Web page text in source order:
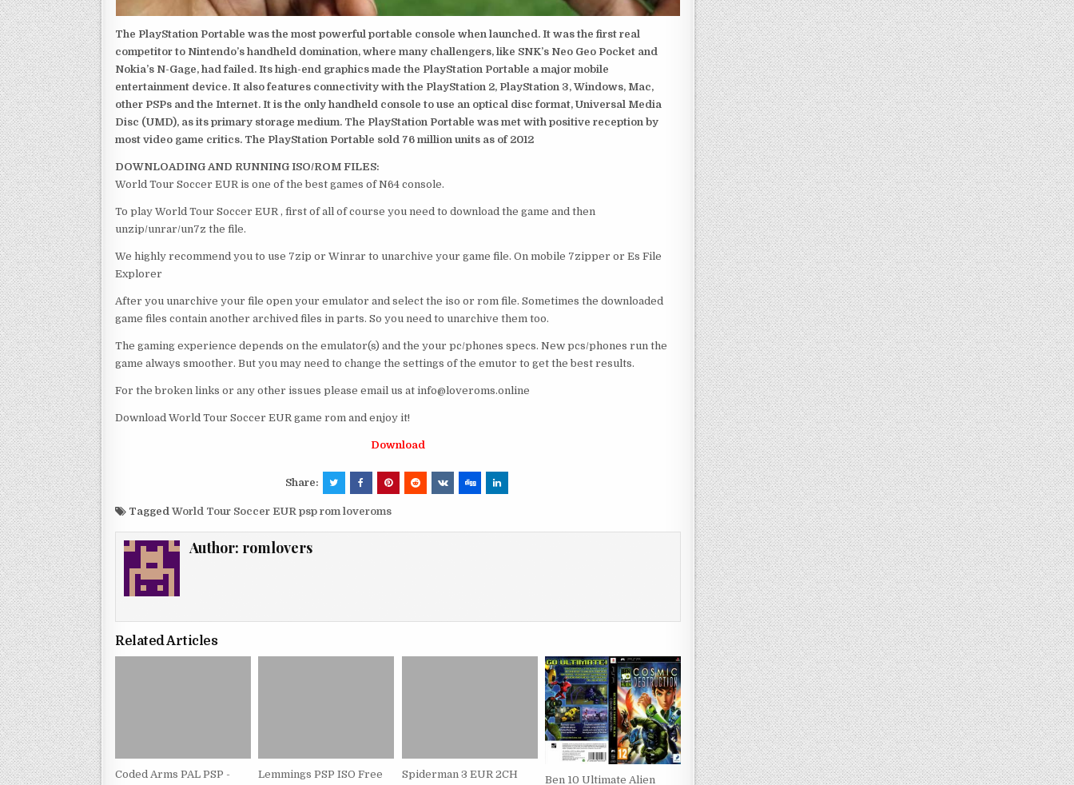
The PlayStation Portable was the most powerful portable console when launched. It was the first real
competitor to Nintendo’s handheld domination, where many challengers, like SNK’s Neo Geo Pocket and
Nokia’s N-Gage, had failed. Its high-end graphics made the PlayStation Portable a major mobile
entertainment device. It also features connectivity with the PlayStation 2, PlayStation 3, Windows, Mac,
other PSPs and the Internet. It is the only handheld console to use an optical disc format, Universal Media
Disc (UMD), as its primary storage medium. The PlayStation Portable was met with positive reception by
most video game critics. The PlayStation Portable sold 76 million units as of 2012
DOWNLOADING AND RUNNING ISO/ROM FILES:
World Tour Soccer EUR is one of the best games of N64 console.
To play World Tour Soccer EUR , first of all of course you need to download the game and then
unzip/unrar/un7z the file.
We highly recommend you to use 7zip or Winrar to unarchive your game file. On mobile 7zipper or Es File
Explorer
After you unarchive your file open your emulator and select the iso or rom file. Sometimes the downloaded
game files contain another archived files in parts. So you need to unarchive them too.
The gaming experience depends on the emulator(s) and the your pc/phones specs. New pcs/phones run the
game always smoother. But you may need to change the settings of the emutor to get the best results.
For the broken links or any other issues please email us at info@loveroms.online
Download World Tour Soccer EUR game rom and enjoy it!
Download
Share:
Tagged World Tour Soccer EUR psp rom loveroms
Author: romlovers
Related Articles
Coded Arms PAL PSP -
Lemmings PSP ISO Free
Spiderman 3 EUR 2CH
Ben 10 Ultimate Alien